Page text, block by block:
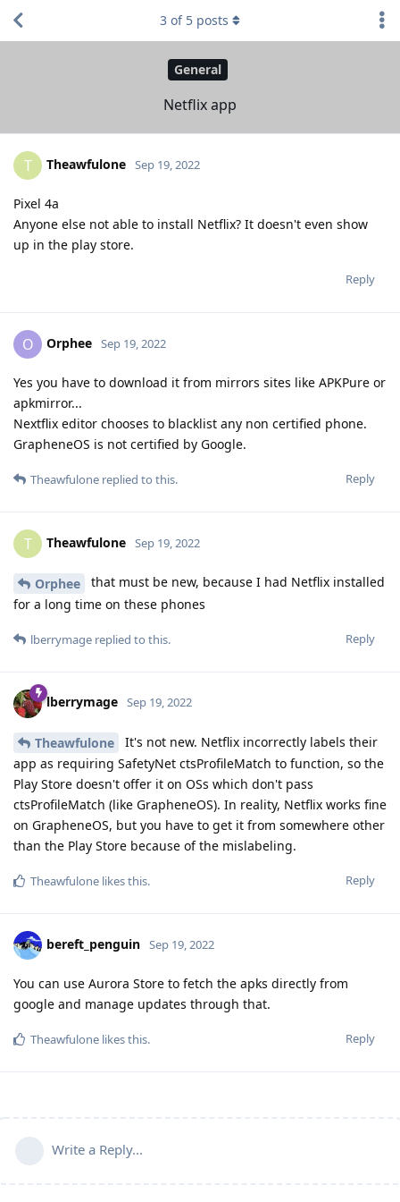
General
Netflix app
3 of 5 posts
T Theawfulone Sep 19, 2022
Pixel 4a
Anyone else not able to install Netflix? It doesn't even show
up in the play store.
Reply
O Orphee Sep 19, 2022
Yes you have to download it from mirrors sites like APKPure or
apkmirror...
Nextflix editor chooses to blacklist any non certified phone.
GrapheneOS is not certified by Google.
Reply
Theawfulone replied to this.
T Theawfulone Sep 19, 2022
Orphee
that must be new, because I had Netflix installed
for a long time on these phones
Reply
lberrymage replied to this.
lberrymage Sep 19, 2022
Theawfulone
It's not new. Netflix incorrectly labels their
app as requiring SafetyNet ctsProfileMatch to function, so the
Play Store doesn't offer it on OSs which don't pass
ctsProfileMatch (like GrapheneOS). In reality, Netflix works fine
on GrapheneOS, but you have to get it from somewhere other
than the Play Store because of the mislabeling.
Reply
Theawfulone likes this.
bereft_penguin Sep 19, 2022
You can use Aurora Store to fetch the apks directly from
google and manage updates through that.
Reply
Theawfulone likes this.
Write a Reply...